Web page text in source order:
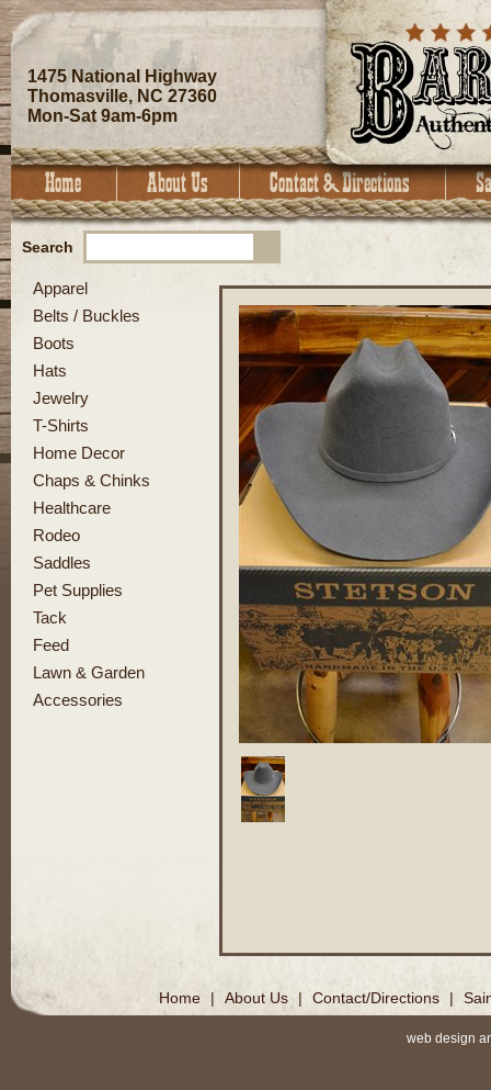
1475 National Highway
Thomasville, NC 27360
Mon-Sat 9am-6pm
Search
Apparel
Belts / Buckles
Boots
Hats
Jewelry
T-Shirts
Home Decor
Chaps & Chinks
Healthcare
Rodeo
Saddles
Pet Supplies
Tack
Feed
Lawn & Garden
Accessories
Home | About Us | Contact/Directions |
web design